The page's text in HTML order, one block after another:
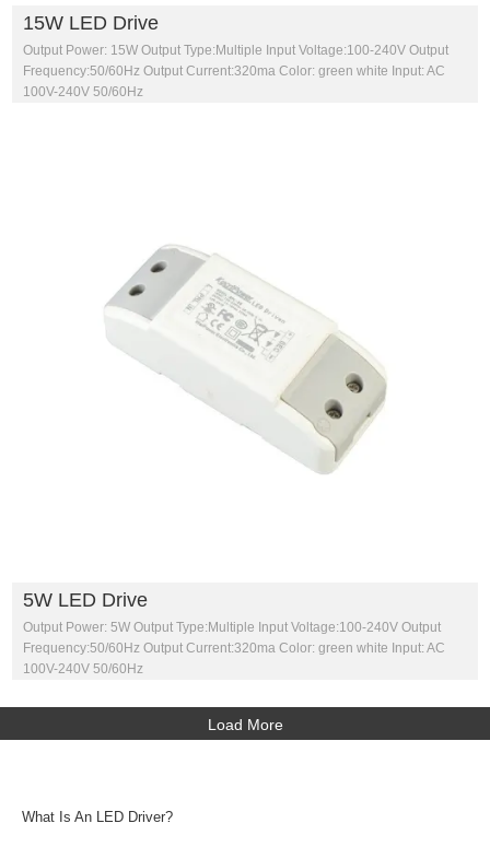
15W LED Drive
Output Power: 15W Output Type:Multiple Input Voltage:100-240V Output
Frequency:50/60Hz Output Current:320ma Color: green white Input: AC
100V-240V 50/60Hz
5W LED Drive
Output Power: 5W Output Type:Multiple Input Voltage:100-240V Output
Frequency:50/60Hz Output Current:320ma Color: green white Input: AC
100V-240V 50/60Hz
Load More
What Is An LED Driver?